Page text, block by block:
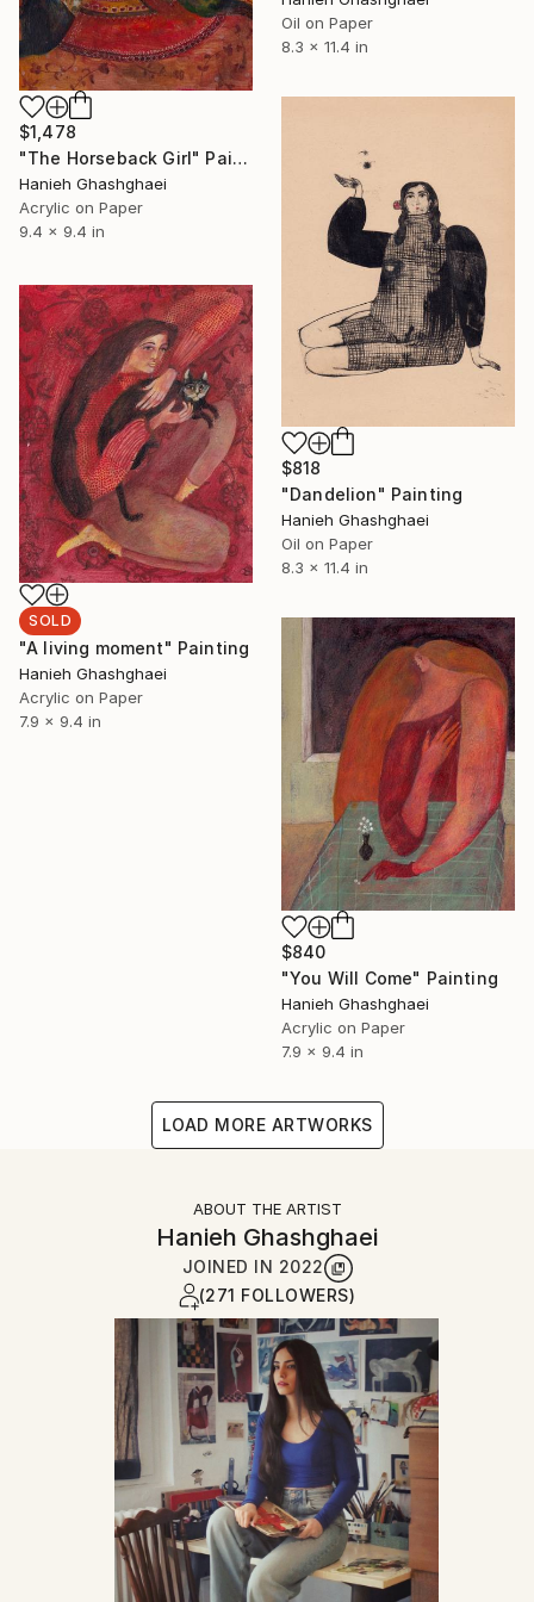
Oil on Paper
8.3 x 11.4 in
$1,478
"The Horseback Girl" Painting
Hanieh Ghashghaei
Acrylic on Paper
9.4 x 9.4 in
$818
"Dandelion" Painting
Hanieh Ghashghaei
Oil on Paper
8.3 x 11.4 in
SOLD
"A living moment" Painting
Hanieh Ghashghaei
Acrylic on Paper
7.9 x 9.4 in
$840
"You Will Come" Painting
Hanieh Ghashghaei
Acrylic on Paper
7.9 x 9.4 in
LOAD MORE ARTWORKS
ABOUT THE ARTIST
Hanieh Ghashghaei
JOINED IN 2022
(271 FOLLOWERS)